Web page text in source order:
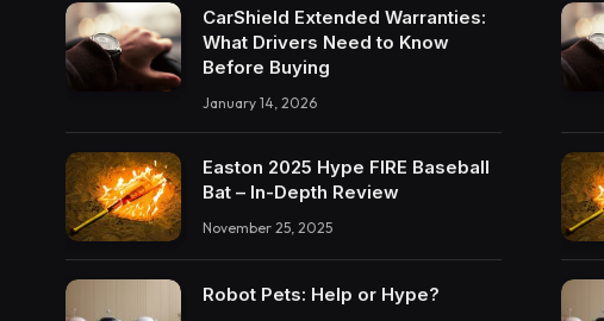
CarShield Extended Warranties:
What Drivers Need to Know
Before Buying
January 14, 2026
Easton 2025 Hype FIRE Baseball
Bat – In-Depth Review
November 25, 2025
Robot Pets: Help or Hype?